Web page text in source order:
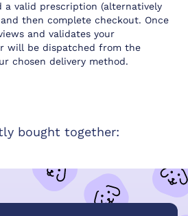
a valid prescription (alternatively
then complete checkout. Once
and validates your
will be dispatched from the
chosen delivery method.
bought together: